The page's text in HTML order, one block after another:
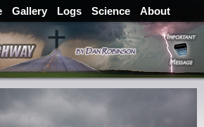
Gallery Logs Science About